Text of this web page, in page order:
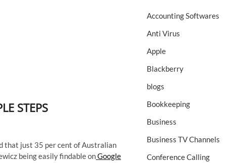
STEPS
that just 35 per cent of Australian
being easily findable onGoogle
Accounting Softwares
Anti Virus
Apple
Blackberry
blogs
Bookkeeping
Business
Business TV Channels
Conference Calling